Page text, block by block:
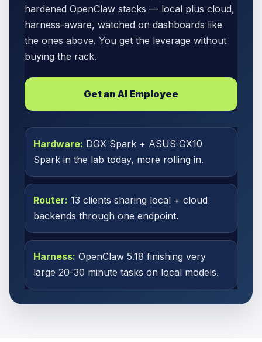
hardened OpenClaw stacks — local plus cloud,
harness-aware, watched on dashboards like
the ones above. You get the leverage without
buying the rack.
Get an AI Employee
Hardware: DGX Spark + ASUS GX10
Spark in the lab today, more rolling in.
Router: 13 clients sharing local + cloud
backends through one endpoint.
Harness: OpenClaw 5.18 finishing very
large 20-30 minute tasks on local models.